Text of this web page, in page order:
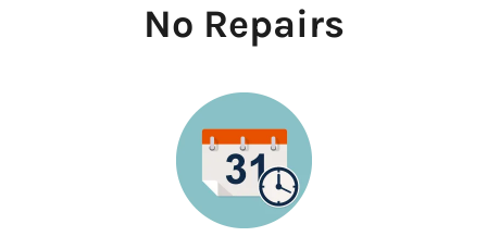
No Repairs